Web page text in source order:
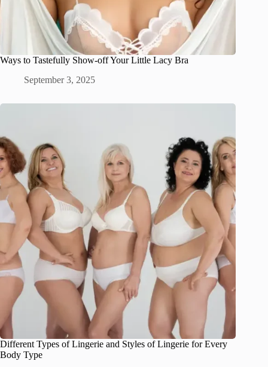
Ways to Tastefully Show-off Your Little Lacy Bra
September 3, 2025
Different Types of Lingerie and Styles of Lingerie for Every
Body Type